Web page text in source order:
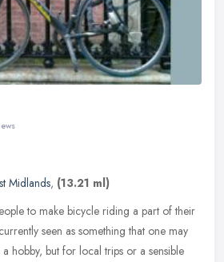
Midlands, (13.21 ml)
to make bicycle riding a part of their
seen as something that one may
hobby, but for local trips or a sensible